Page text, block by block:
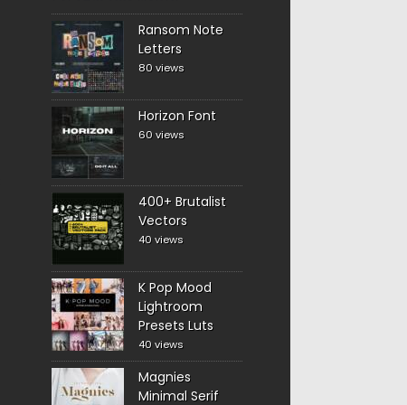
Ransom Note
Letters
80 views
Horizon Font
60 views
400+ Brutalist
Vectors
40 views
K Pop Mood
Lightroom
Presets Luts
40 views
Magnies
Minimal Serif